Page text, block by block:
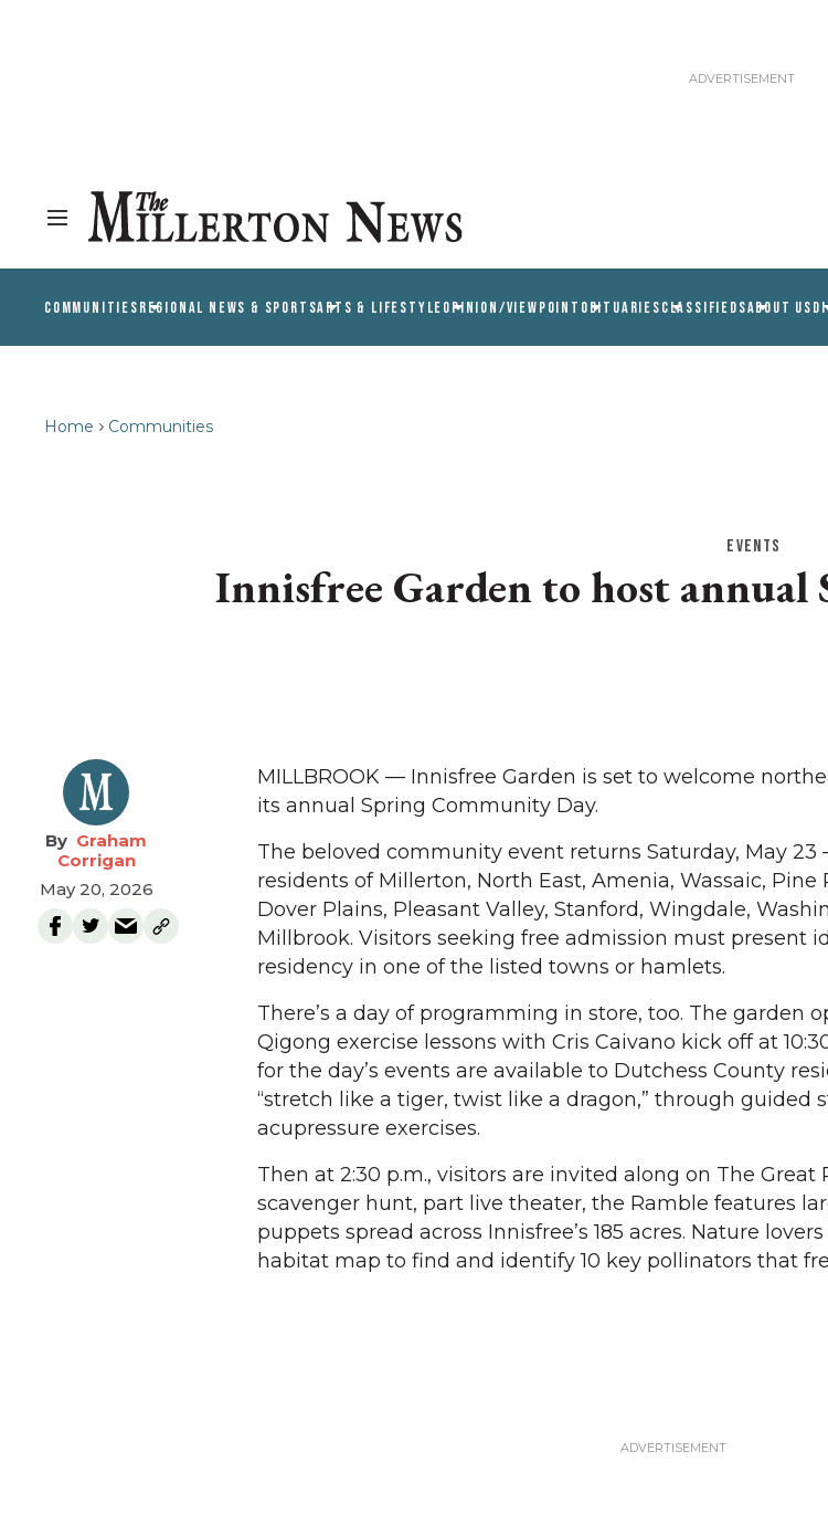
COMMUNITIESREGIONAL NEWS & SPORTSARTS & LIFESTYLEOPINION/VIEWPOINT OBITUARIESCLASSIFIEDSABOUT US
Home Communities
EVENTS
Innisfree Garden to host
Graham
Corrigan
May 20, 2026
MILLBROOK — Innisfree Garden is set to welcome
its annual Spring Community Day.
The beloved community event returns Saturday, May
residents of Millerton, North East, Amenia, Wassaic, Pine
Dover Plains, Pleasant Valley, Stanford, Wingdale,
Millbrook. Visitors seeking free admission must present
residency in one of the listed towns or hamlets.
There’s a day of programming in store, too. The garden
Qigong exercise lessons with Cris Caivano kick off at
for the day’s events are available to Dutchess County
“stretch like a tiger, twist like a dragon,” through guided
acupressure exercises.
Then at 2:30 p.m., visitors are invited along on The Great
scavenger hunt, part live theater, the Ramble features
puppets spread across Innisfree’s 185 acres. Nature
habitat map to find and identify 10 key pollinators that